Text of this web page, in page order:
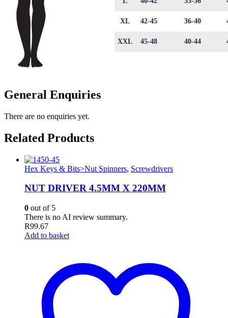
XL 42-45 36-40
XXL 45-48 40-44
General Enquiries
There are no enquiries yet.
Related Products
Hex Keys & Bits>Nut Spinners, Screwdrivers
NUT DRIVER 4.5MM X 220MM
0 out of 5
There is no AI review summary.
R99.67
Add to basket